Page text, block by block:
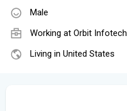
Male
Working at Orbit Infotech
Living in United States